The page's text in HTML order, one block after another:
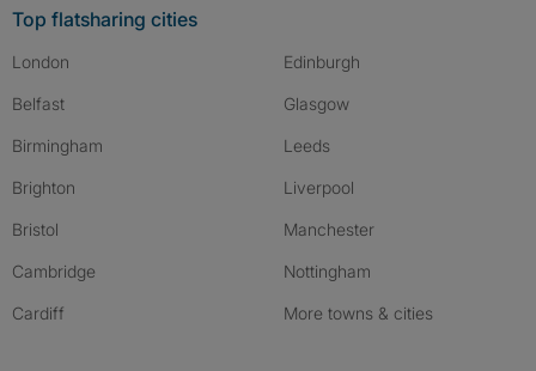
Top flatsharing cities
London
Belfast
Birmingham
Brighton
Bristol
Cambridge
Cardiff
Edinburgh
Glasgow
Leeds
Liverpool
Manchester
Nottingham
More towns & cities